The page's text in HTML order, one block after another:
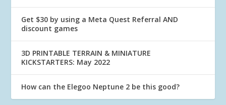
Get $30 by using a Meta Quest Referral AND
discount games
3D PRINTABLE TERRAIN & MINIATURE
KICKSTARTERS: May 2022
How can the Elegoo Neptune 2 be this good?